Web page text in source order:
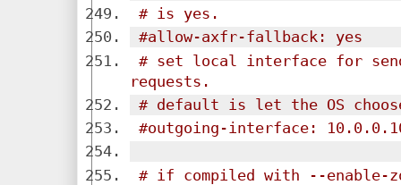
# is yes.
#allow-axfr-fallback: yes
# set local interface for
requests.
# default is let the OS
#outgoing-interface:
# if compiled with --enable-